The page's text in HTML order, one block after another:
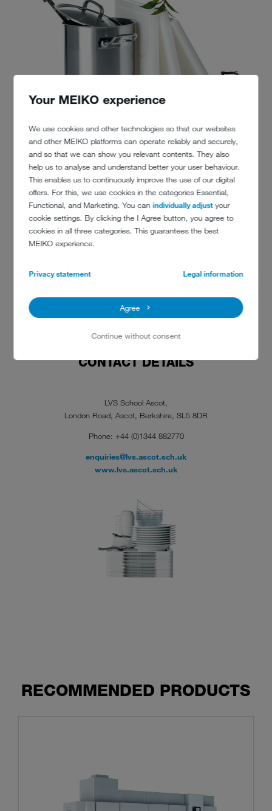
Your MEIKO experience
We use cookies and other technologies so that our websites
and other MEIKO platforms can operate reliably and securely,
and so that we can show you relevant contents. They also
help us to analyse and understand better your user behaviour.
This enables us to continuously improve the use of our digital
offers. For this, we use cookies in the categories Essential,
Functional, and Marketing. You canindividually adjustyour
cookie settings. By clicking the I Agree button, you agree to
cookies in all three categories. This guarantees the best
MEIKO experience.
Privacy statement Legal information
Agree
Continue without consent
CONTACT DETAILS
LVS School Ascot,
London Road, Ascot, Berkshire, SL5 8DR
Phone: +44 (0)1344 882770
enquiries@lvs.ascot.sch.uk
www.lvs.ascot.sch.uk
RECOMMENDED PRODUCTS